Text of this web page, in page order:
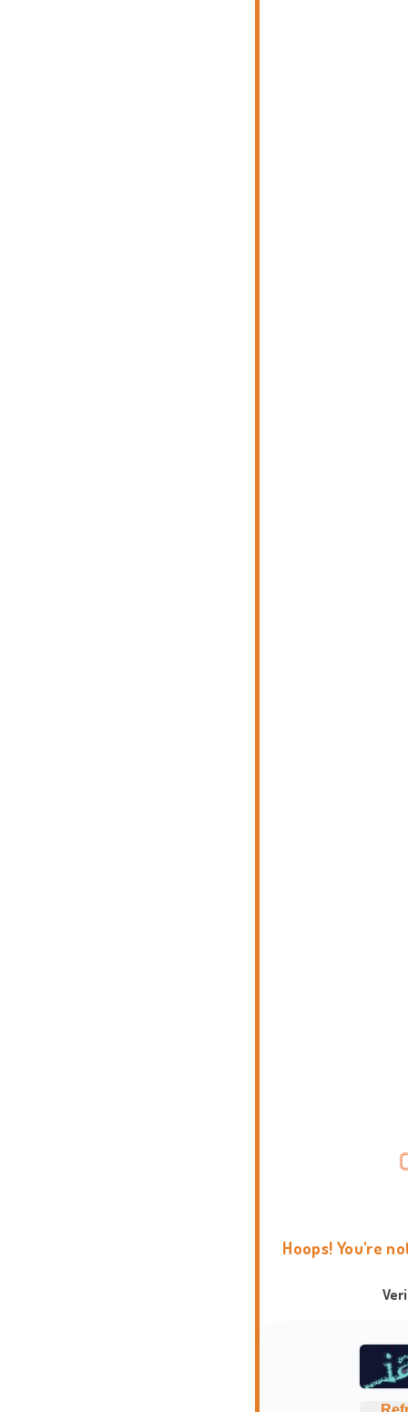
Hoops! You're